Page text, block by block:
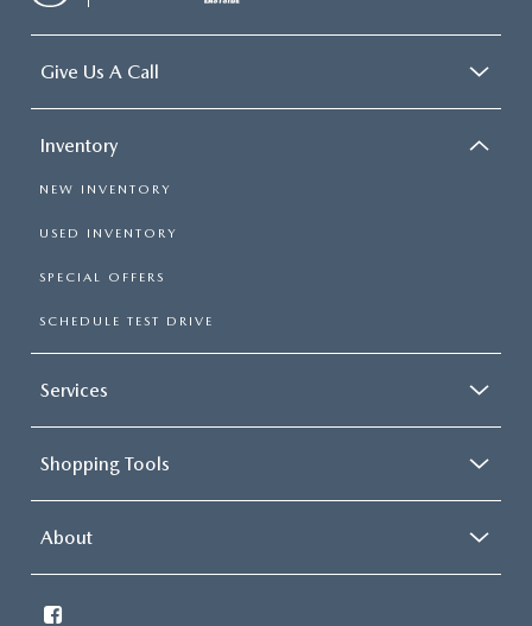
Give Us A Call
Inventory
NEW INVENTORY
USED INVENTORY
SPECIAL OFFERS
SCHEDULE TEST DRIVE
Services
Shopping Tools
About